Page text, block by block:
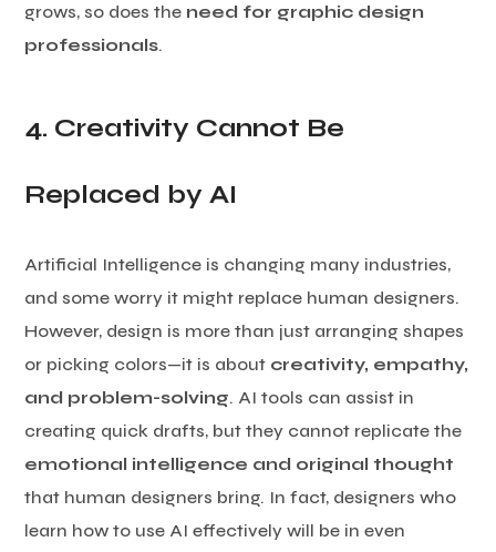
grows, so does the need for graphic design
professionals.
4. Creativity Cannot Be
Replaced by AI
Artificial Intelligence is changing many industries,
and some worry it might replace human designers.
However, design is more than just arranging shapes
or picking colors—it is about creativity, empathy,
and problem-solving. AI tools can assist in
creating quick drafts, but they cannot replicate the
emotional intelligence and original thought
that human designers bring. In fact, designers who
learn how to use AI effectively will be in even